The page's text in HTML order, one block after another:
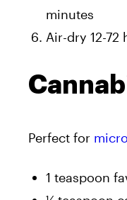
minutes
Air-dry 12-
Perfect for
1 teaspoon